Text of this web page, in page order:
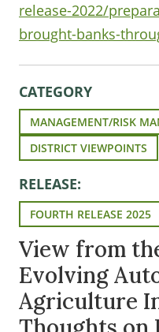
release-2022/
brought-banks-
CATEGORY
MANAGEMENT/RISK
DISTRICT VIEWPOINTS
RELEASE:
FOURTH RELEASE 2025
View from
Evolving
Agriculture